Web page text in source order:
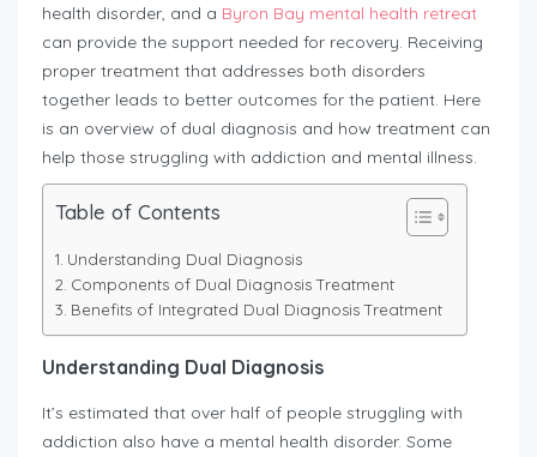
health disorder, and a Byron Bay mental health retreat
can provide the support needed for recovery. Receiving
proper treatment that addresses both disorders
together leads to better outcomes for the patient. Here
is an overview of dual diagnosis and how treatment can
help those struggling with addiction and mental illness.
Table of Contents
Understanding Dual Diagnosis
Components of Dual Diagnosis Treatment
Benefits of Integrated Dual Diagnosis Treatment
Understanding Dual Diagnosis
It’s estimated that over half of people struggling with
addiction also have a mental health disorder. Some